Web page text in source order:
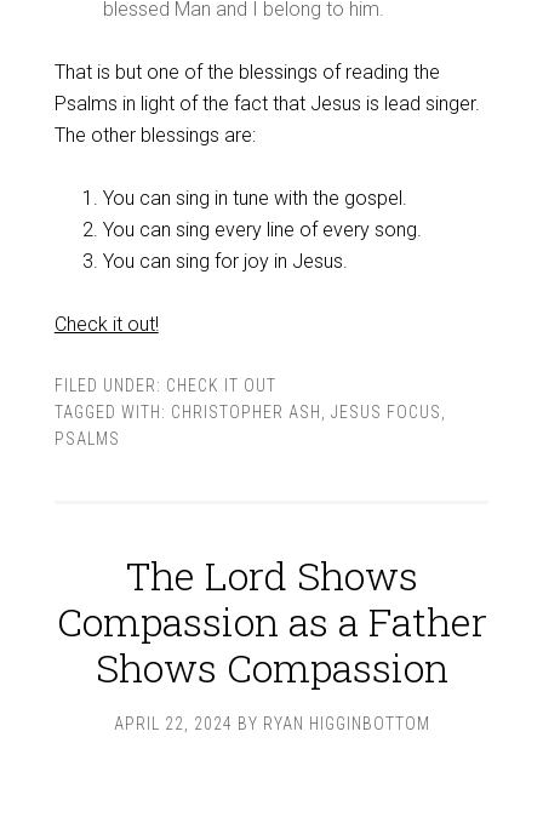
blessed Man and I belong to him.
That is but one of the blessings of reading the
Psalms in light of the fact that Jesus is lead singer.
The other blessings are:
You can sing in tune with the gospel.
You can sing every line of every song.
You can sing for joy in Jesus.
Check it out!
FILED UNDER: CHECK IT OUT
TAGGED WITH: CHRISTOPHER ASH JESUS FOCUS
PSALMS
The Lord Shows
Compassion as a Father
Shows Compassion
APRIL 22, 2024 BY RYAN HIGGINBOTTOM